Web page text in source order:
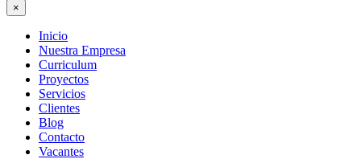
×
Inicio
Nuestra Empresa
Curriculum
Proyectos
Servicios
Clientes
Blog
Contacto
Vacantes